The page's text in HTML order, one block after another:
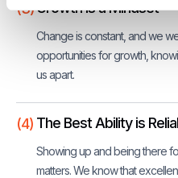
(3)Growth is a Mindset
Change is constant, and we
opportunities for growth,
us apart.
(4) The Best Ability is
Showing up and being there
matters. We know that